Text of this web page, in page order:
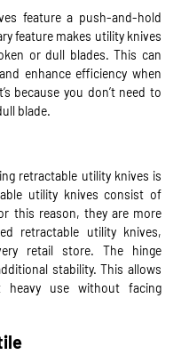
feature a push-and-hold
feature makes utility knives
or dull blades. This can
enhance efficiency when
because you don’t need to
blade.
retractable utility knives is
utility knives consist of
this reason, they are more
retractable utility knives,
retail store. The hinge
stability. This allows
use without facing